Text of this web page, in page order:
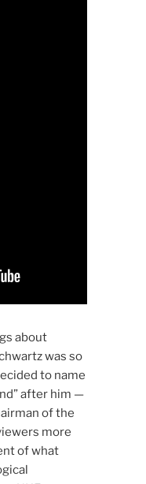
about
was so
to name
after him —
of the
more
of what